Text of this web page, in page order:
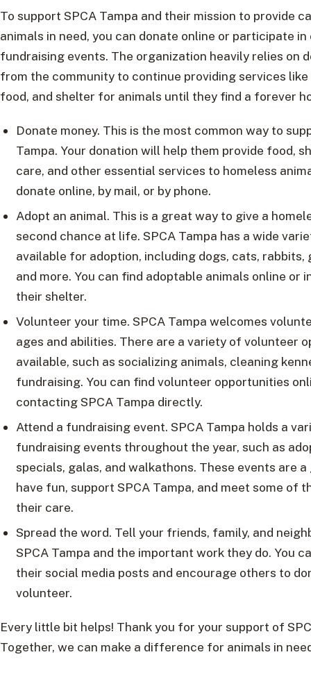
To support SPCA Tampa and their mission to provide
animals in need, you can donate online or participate
fundraising events. The organization heavily relies on
from the community to continue providing services
food, and shelter for animals until they find a forever
Donate money. This is the most common way to
Tampa. Your donation will help them provide food,
care, and other essential services to homeless
donate online, by mail, or by phone.
Adopt an animal. This is a great way to give a
second chance at life. SPCA Tampa has a wide
available for adoption, including dogs, cats, rabbits,
and more. You can find adoptable animals online or
their shelter.
Volunteer your time. SPCA Tampa welcomes
ages and abilities. There are a variety of volunteer
available, such as socializing animals, cleaning
fundraising. You can find volunteer opportunities
contacting SPCA Tampa directly.
Attend a fundraising event. SPCA Tampa holds a
fundraising events throughout the year, such as
specials, galas, and walkathons. These events are
have fun, support SPCA Tampa, and meet some of
their care.
Spread the word. Tell your friends, family, and
SPCA Tampa and the important work they do. You
their social media posts and encourage others to
volunteer.
Every little bit helps! Thank you for your support of
Together, we can make a difference for animals in